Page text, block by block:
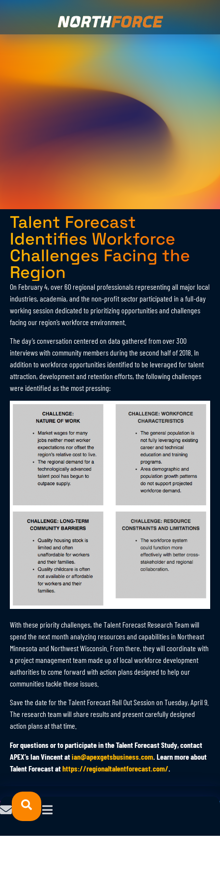
Talent Forecast
Identifies Workforce
Challenges Facing the
Region
On February 4, over 60 regional professionals representing all major local
industries, academia, and the non-profit sector participated in a full-day
working session dedicated to prioritizing opportunities and challenges
facing our region’s workforce environment.
The day’s conversation centered on data gathered from over 300
interviews with community members during the second half of 2018. In
addition to workforce opportunities identified to be leveraged for talent
attraction, development and retention efforts, the following challenges
were identified as the most pressing:
With these priority challenges, the Talent Forecast Research Team will
spend the next month analyzing resources and capabilities in Northeast
Minnesota and Northwest Wisconsin. From there, they will coordinate with
a project management team made up of local workforce development
authorities to come forward with action plans designed to help our
communities tackle these issues.
Save the date for the Talent Forecast Roll Out Session on Tuesday, April 9.
The research team will share results and present carefully designed
action plans at that time.
For questions or to participate in the Talent Forecast Study, contact
APEX’s Ian Vincent atian@apexgetsbusiness.com . Learn more about
Talent Forecast athttps://regionaltalentforecast.com/
POWERED
Privacy Policy